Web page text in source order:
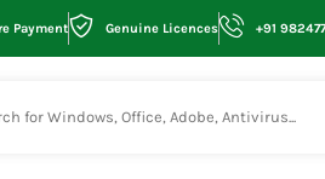
Payment Genuine Licences +91